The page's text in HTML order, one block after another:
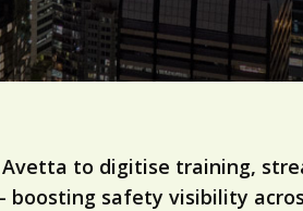
to digitise training,
safety visibility